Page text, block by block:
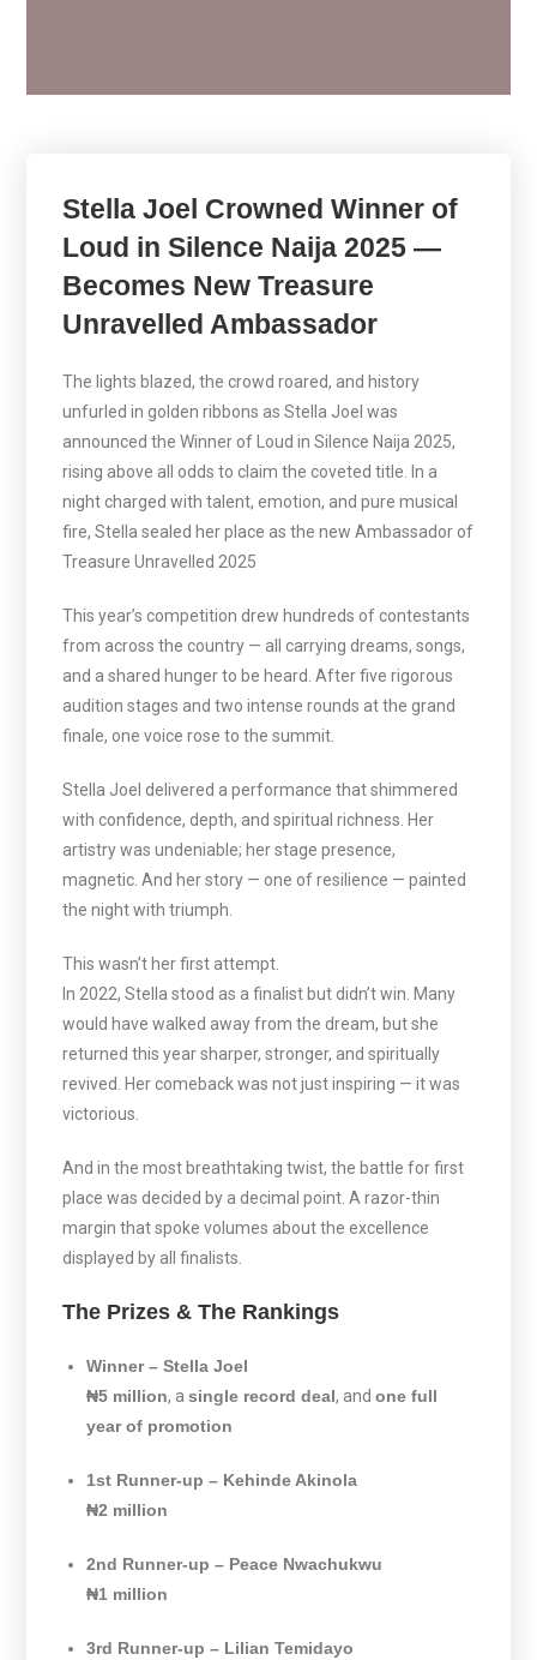
Stella Joel Crowned Winner of
Loud in Silence Naija 2025 —
Becomes New Treasure
Unravelled Ambassador
The lights blazed, the crowd roared, and history
unfurled in golden ribbons as Stella Joel was
announced the Winner of Loud in Silence Naija 2025,
rising above all odds to claim the coveted title. In a
night charged with talent, emotion, and pure musical
fire, Stella sealed her place as the new Ambassador of
Treasure Unravelled 2025
This year’s competition drew hundreds of contestants
from across the country — all carrying dreams, songs,
and a shared hunger to be heard. After five rigorous
audition stages and two intense rounds at the grand
finale, one voice rose to the summit.
Stella Joel delivered a performance that shimmered
with confidence, depth, and spiritual richness. Her
artistry was undeniable; her stage presence,
magnetic. And her story — one of resilience — painted
the night with triumph.
This wasn’t her first attempt.
In 2022, Stella stood as a finalist but didn’t win. Many
would have walked away from the dream, but she
returned this year sharper, stronger, and spiritually
revived. Her comeback was not just inspiring — it was
victorious.
And in the most breathtaking twist, the battle for first
place was decided by a decimal point. A razor-thin
margin that spoke volumes about the excellence
displayed by all finalists.
The Prizes & The Rankings
Winner – Stella Joel
₦5 million, asingle record deal, andone full
year of promotion
1st Runner-up – Kehinde Akinola
₦2 million
2nd Runner-up – Peace Nwachukwu
₦1 million
3rd Runner-up – Lilian Temidayo